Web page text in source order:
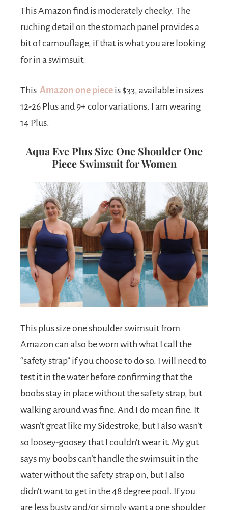
This Amazon find is moderately cheeky. The
ruching detail on the stomach panel provides a
bit of camouflage, if that is what you are looking
for in a swimsuit.
This Amazon one piece is $33, available in sizes
12-26 Plus and 9+ color variations. I am wearing
14 Plus.
Aqua Eve Plus Size One Shoulder One
Piece Swimsuit for Women
This plus size one shoulder swimsuit from
Amazon can also be worn with what I call the
“safety strap” if you choose to do so. I will need to
test it in the water before confirming that the
boobs stay in place without the safety strap, but
walking around was fine. And I do mean fine. It
wasn’t great like my Sidestroke, but I also wasn’t
so loosey-goosey that I couldn’t wear it. My gut
says my boobs can’t handle the swimsuit in the
water without the safety strap on, but I also
didn’t want to get in the 48 degree pool. If you
are less busty and/or simply want a one shoulder